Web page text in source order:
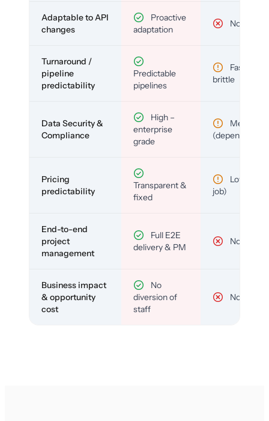
Adaptable to API
changes
Proactive
adaptation
No
Turnaround /
pipeline
predictability
Predictable
pipelines
Fast but
brittle
Data Security &
Compliance
High –
enterprise
grade
Medium
(depends)
Pricing
predictability
Transparent &
fixed
Low (per-
job)
End-to-end
project
management
Full E2E
delivery & PM
No
Business impact
& opportunity
cost
No
diversion of
staff
No